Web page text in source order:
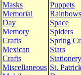
Masks
Memorial
Day
Memory
Crafts
Mexican
Crafts
Miscellaneous
Puppets
Rainbows
Space
Spiders
Spring
Stars
Stationery
St.